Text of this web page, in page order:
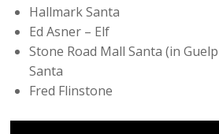
Hallmark Santa
Ed Asner – Elf
Stone Road Mall Santa (in
Santa
Fred Flinstone